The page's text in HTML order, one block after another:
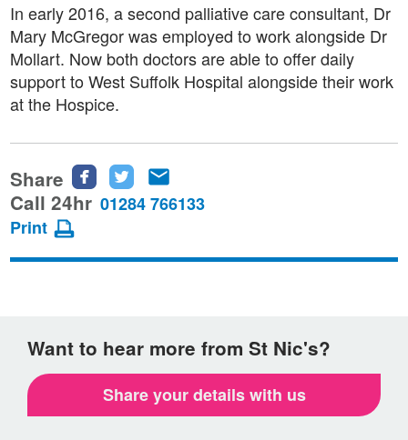
In early 2016, a second palliative care consultant, Dr
Mary McGregor was employed to work alongside Dr
Mollart. Now both doctors are able to offer daily
support to West Suffolk Hospital alongside their work
at the Hospice.
Share
Share
this
Facebook
Share
this
Twitter
this
email
Call 24hr 01284 766133
Print
Want to hear more from St Nic's?
Share your details with us